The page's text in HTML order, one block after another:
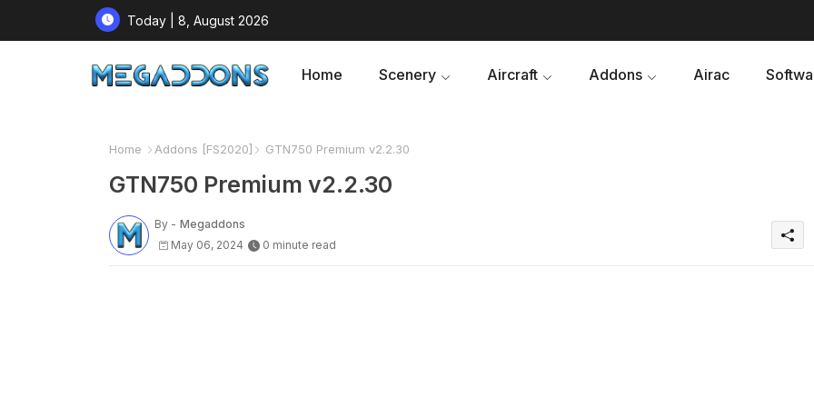
Today | 8, August 2026
Home Scenery Aircraft Addons Airac
Home Addons [FS2020] GTN750 Premium v2.2.30
GTN750 Premium v2.2.30
By - Megaddons
May 06, 2024
0 minute read